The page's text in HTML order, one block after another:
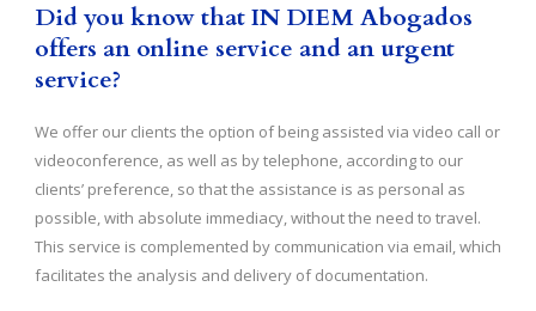
Did you know that IN DIEM Abogados
offers an online service and an urgent
service?
We offer our clients the option of being assisted via video call or
videoconference, as well as by telephone, according to our
clients’ preference, so that the assistance is as personal as
possible, with absolute immediacy, without the need to travel.
This service is complemented by communication via email, which
facilitates the analysis and delivery of documentation.